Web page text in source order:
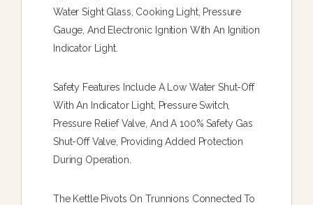
Water Sight Glass, Cooking Light, Pressure
Gauge, And Electronic Ignition With An Ignition
Indicator Light.
Safety Features Include A Low Water Shut-Off
With An Indicator Light, Pressure Switch,
Pressure Relief Valve, And A 100% Safety Gas
Shut-Off Valve, Providing Added Protection
During Operation.
The Kettle Pivots On Trunnions Connected To